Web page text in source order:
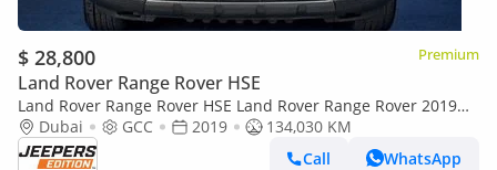
$ 28,800 Premium
Land Rover Range Rover HSE
Land Rover Range Rover HSE Land Rover Range Rover 2019
GCC specs
Dubai GCC 2019
134,030 KM
Call
WhatsApp